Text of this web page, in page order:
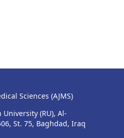
Sciences (AJMS)
(RU), Al-
St. 75, Baghdad, Iraq